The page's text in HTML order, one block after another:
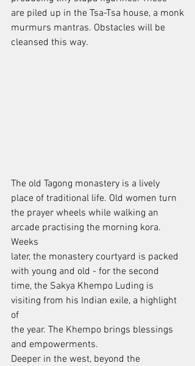
are piled up in the Tsa-Tsa house, a monk
murmurs mantras. Obstacles will be
cleansed this way.
The old Tagong monastery is a lively
place of traditional life. Old women turn
the prayer wheels while walking an
arcade practising the morning kora.
Weeks
later, the monastery courtyard is packed
with young and old - for the second
time, the Sakya Khempo Luding is
visiting from his Indian exile, a highlight
of
the year. The Khempo brings blessings
and empowerments.
Deeper in the west, beyond the